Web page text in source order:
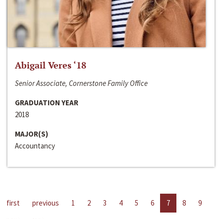
Abigail Veres ‘18
Senior Associate, Cornerstone Family Office
GRADUATION YEAR
2018
MAJOR(S)
Accountancy
first previous 1 2 3 4 5 6 7 8
9